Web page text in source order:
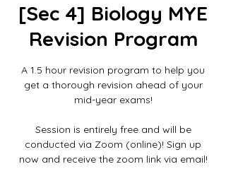
[Sec 4] Biology MYE
Revision Program
A 1.5 hour revision program to help you
get a thorough revision ahead of your
mid-year exams!
Session is entirely free and will be
conducted via Zoom (online)! Sign up
now and receive the zoom link via email!